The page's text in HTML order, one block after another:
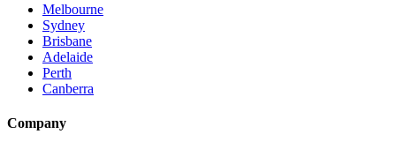
Melbourne
Sydney
Brisbane
Adelaide
Perth
Canberra
Company